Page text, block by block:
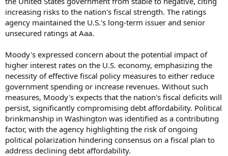
t
e
r
increasing risks to the nation's fiscal strength. The ratings
agency maintained the U.S.'s long-term issuer and senior
unsecured ratings at Aaa.
Moody's expressed concern about the potential impact of
higher interest rates on the U.S. economy, emphasizing the
necessity of effective fiscal policy measures to either reduce
government spending or increase revenues. Without such
measures, Moody's expects that the nation's fiscal deficits will
persist, significantly compromising debt affordability. Political
brinkmanship in Washington was identified as a contributing
factor, with the agency highlighting the risk of ongoing
political polarization hindering consensus on a fiscal plan to
address declining debt affordability.